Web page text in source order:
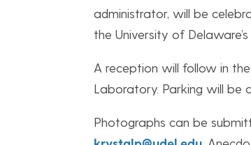
administrator, will be
the University of
A reception will follow in
Laboratory. Parking will be
Photographs can be